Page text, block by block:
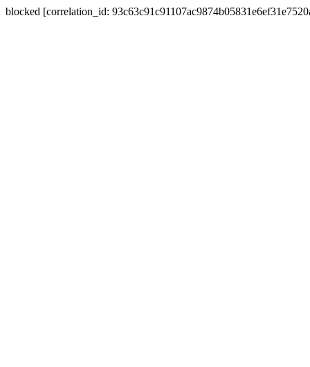
blocked [correlation_id: